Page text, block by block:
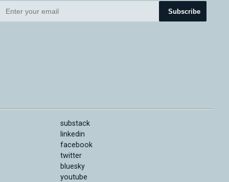
Subscribe
substack
linkedin
facebook
twitter
bluesky
youtube